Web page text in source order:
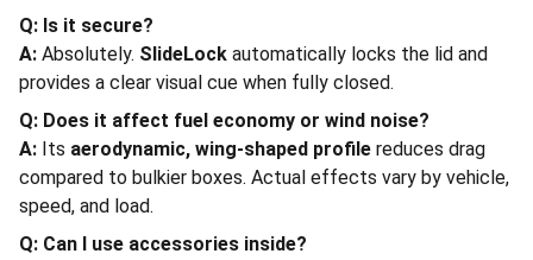
Q: Is it secure?
A: Absolutely. SlideLock automatically locks the lid and
provides a clear visual cue when fully closed.
Q: Does it affect fuel economy or wind noise?
A: Its aerodynamic, wing-shaped profile reduces drag
compared to bulkier boxes. Actual effects vary by vehicle,
speed, and load.
Q: Can I use accessories inside?